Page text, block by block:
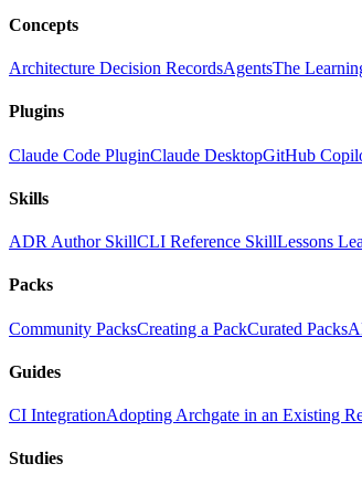
Concepts
Architecture Decision RecordsAgentsThe
Plugins
Claude Code PluginClaude DesktopGitHub
Skills
ADR Author SkillCLI Reference SkillLessons
Packs
Community PacksCreating a PackCurated Packs
Guides
CI IntegrationAdopting Archgate in an Existing
Studies